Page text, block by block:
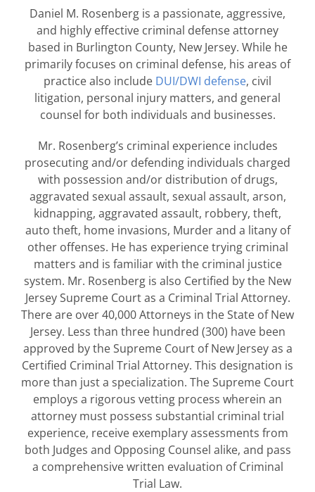
Daniel M. Rosenberg is a passionate, aggressive,
and highly effective criminal defense attorney
based in Burlington County, New Jersey. While he
primarily focuses on criminal defense, his areas of
practice also include DUI/DWI defense, civil
litigation, personal injury matters, and general
counsel for both individuals and businesses.
Mr. Rosenberg’s criminal experience includes
prosecuting and/or defending individuals charged
with possession and/or distribution of drugs,
aggravated sexual assault, sexual assault, arson,
kidnapping, aggravated assault, robbery, theft,
auto theft, home invasions, Murder and a litany of
other offenses. He has experience trying criminal
matters and is familiar with the criminal justice
system. Mr. Rosenberg is also Certified by the New
Jersey Supreme Court as a Criminal Trial Attorney.
There are over 40,000 Attorneys in the State of New
Jersey. Less than three hundred (300) have been
approved by the Supreme Court of New Jersey as a
Certified Criminal Trial Attorney. This designation is
more than just a specialization. The Supreme Court
employs a rigorous vetting process wherein an
attorney must possess substantial criminal trial
experience, receive exemplary assessments from
both Judges and Opposing Counsel alike, and pass
a comprehensive written evaluation of Criminal
Trial Law.